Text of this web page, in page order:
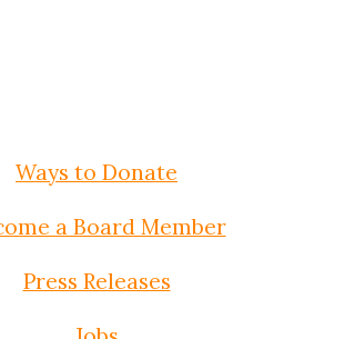
Ways to Donate
a Board Member
Press Releases